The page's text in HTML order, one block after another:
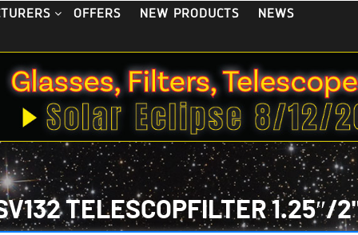
OFFERS NEW PRODUCTS
NEWS
TELESCOPFILTER 1.25″/